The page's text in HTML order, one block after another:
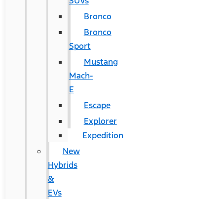
Bronco
Bronco
Sport
Mustang
Mach-
E
Escape
Explorer
Expedition
New
Hybrids
&
EVs